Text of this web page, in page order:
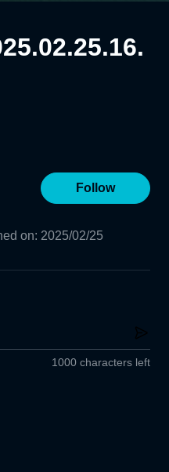
Follow
on: 2025/02/25
1000 characters left